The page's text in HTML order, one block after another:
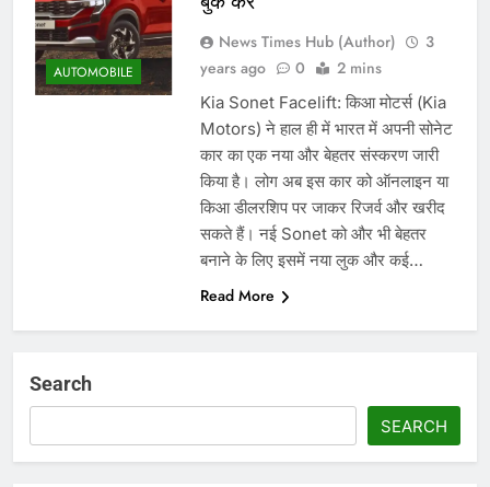
AUTOMOBILE
News Times Hub (Author)
3
years ago
0 2 mins
Kia Sonet Facelift: किआ मोटर्स (Kia
Motors) ने हाल ही में भारत में अपनी सोनेट
कार का एक नया और बेहतर संस्करण जारी
किया है। लोग अब इस कार को ऑनलाइन या
किआ डीलरशिप पर जाकर रिजर्व और खरीद
सकते हैं। नई Sonet को और भी बेहतर
बनाने के लिए इसमें नया लुक और कई…
Read More
Search
SEARCH